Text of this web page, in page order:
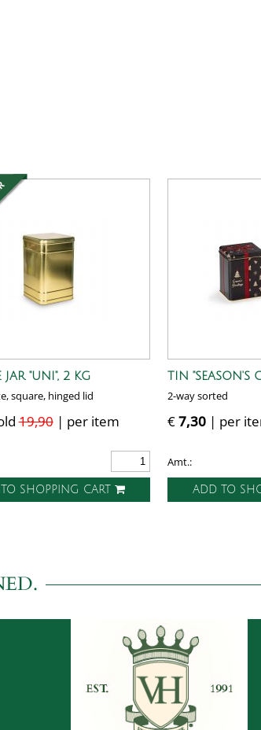
JAR "UNI", 2 KG
square, hinged lid
19,90| per item
SHOPPING CART
TIN "SEASON'S
2-way sorted
€7,30 | per
Amt.:
ADD TO